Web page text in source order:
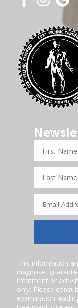
Name
Name
Address
This information
diagnose,
treatment or
only. Please
examination